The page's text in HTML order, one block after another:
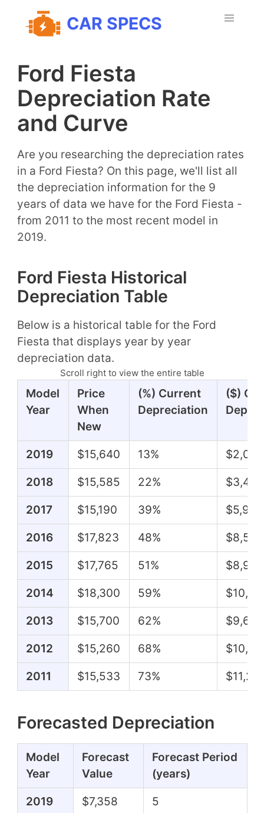
CAR SPECS
Ford Fiesta
Depreciation Rate
and Curve
Are you researching the depreciation rates
in a Ford Fiesta? On this page, we'll list all
the depreciation information for the 9
years of data we have for the Ford Fiesta -
from 2011 to the most recent model in
2019.
Ford Fiesta Historical
Depreciation Table
Below is a historical table for the Ford
Fiesta that displays year by year
depreciation data.
Scroll right to view the entire table
Model
Year
Price
When
New
(%) Current
Depreciation
($)
2019 $15,640 13% $2,015
2018 $15,585 22% $3,410
2017 $15,190 39% $5,990
2016 $17,823 48% $8,506
2015 $17,765 51% $8,998
2014 $18,300 59%
2013 $15,700 62% $9,669
2012 $15,260 68%
2011 $15,533 73%
Forecasted Depreciation
Model
Year
Forecast
Value
Forecast Period
(years)
2019 $7,358 5